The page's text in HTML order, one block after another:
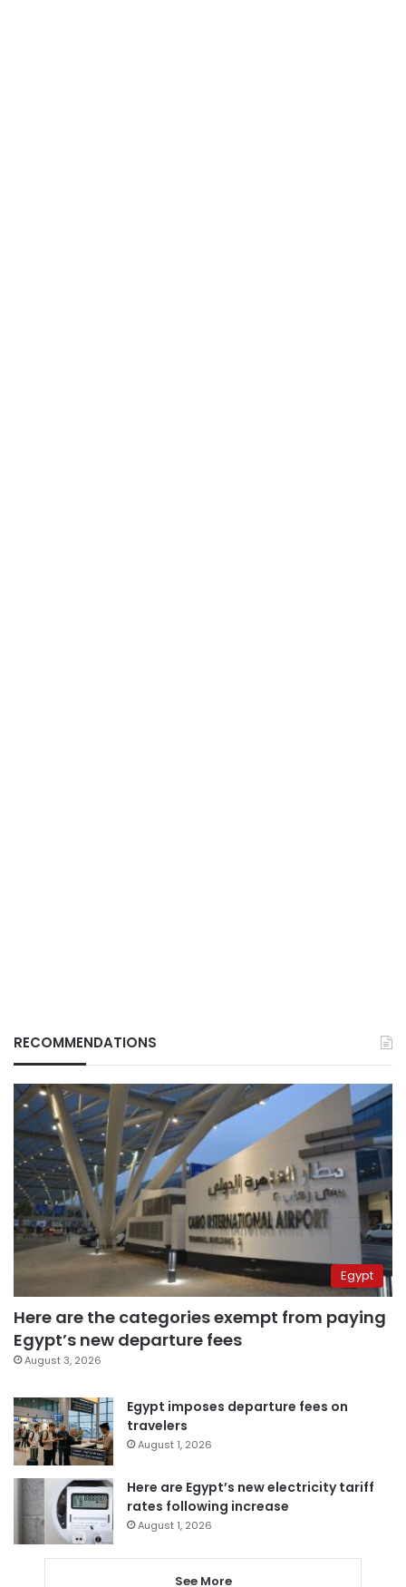
RECOMMENDATIONS
Egypt
Here are the categories exempt from paying
Egypt’s new departure fees
August 3, 2026
Egypt imposes departure fees on
travelers
August 1, 2026
Here are Egypt’s new electricity tariff
rates following increase
August 1, 2026
See More